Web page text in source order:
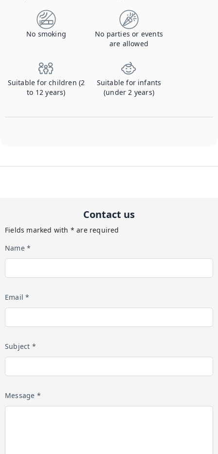
No smoking
No parties or events
are allowed
Suitable for children (2
to 12 years)
Suitable for infants
(under 2 years)
Contact us
Fields marked with * are required
Name *
Email *
Subject *
Message *